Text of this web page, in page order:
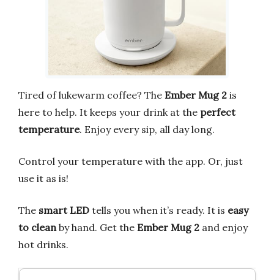
Tired of lukewarm coffee? The Ember Mug 2 is
here to help. It keeps your drink at the perfect
temperature. Enjoy every sip, all day long.
Control your temperature with the app. Or, just
use it as is!
The smart LED tells you when it’s ready. It is easy
to clean by hand. Get the Ember Mug 2 and enjoy
hot drinks.